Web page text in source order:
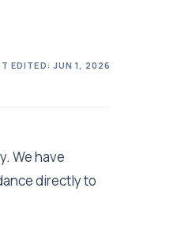
EDITED: JUN 1, 2026
We have
directly to